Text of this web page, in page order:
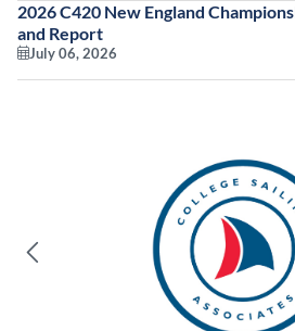
2026 C420 New England
and Report
July 06, 2026